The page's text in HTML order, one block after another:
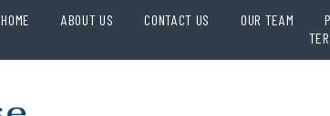
HOME ABOUT US CONTACT US OUR TEAM